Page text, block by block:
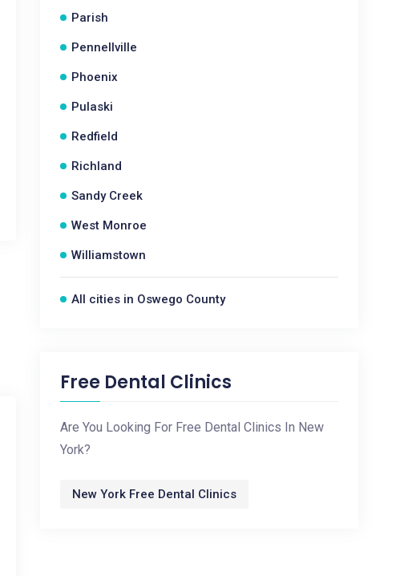
Parish
Pennellville
Phoenix
Pulaski
Redfield
Richland
Sandy Creek
West Monroe
Williamstown
All cities in Oswego County
Free Dental Clinics
Are You Looking For Free Dental Clinics In New
York?
New York Free Dental Clinics